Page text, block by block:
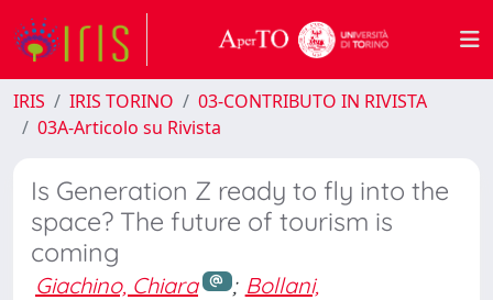
IRIS IRIS TORINO
03-CONTRIBUTO IN RIVISTA
03A-Articolo su Rivista
Is Generation Z ready to fly into the
space? The future of tourism is
coming
Giachino, Chiara ; Bollani,